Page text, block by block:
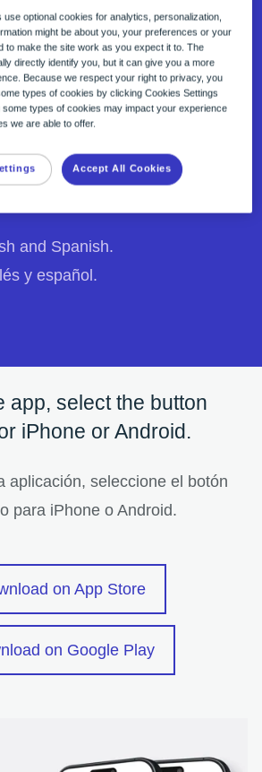
App Works with
Monitors
app allows you to easily log
helpful reminders, and get
questions directly on your
used over 1 million times.
and Spanish.
y español.
app, select the button
iPhone or Android.
aplicación, seleccione el botón
para iPhone o Android.
on App Store
on Google Play
optional cookies for analytics, personalization,
might be about you, your preferences or your
to make the site work as you expect it to. The
directly identify you, but it can give you a more
Because we respect your right to privacy, you
types of cookies by clicking Cookies Settings
some types of cookies may impact your experience
we are able to offer.
Accept All Cookies